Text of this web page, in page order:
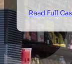
Read Full